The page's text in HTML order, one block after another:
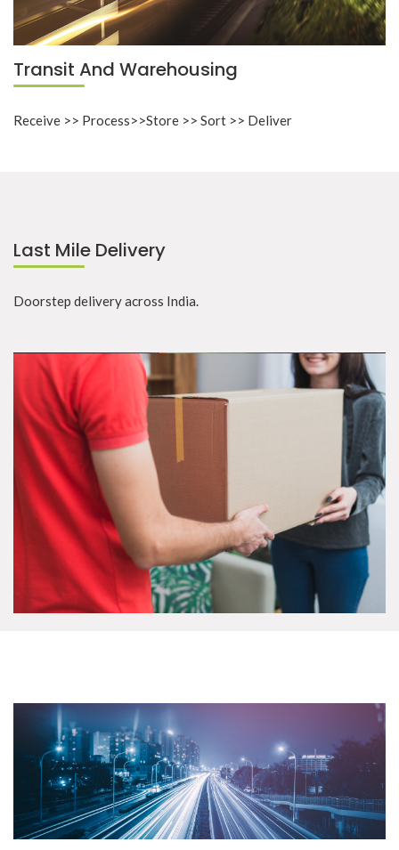
Transit And Warehousing
Receive >> Process>>Store >> Sort >> Deliver
Last Mile Delivery
Doorstep delivery across India.